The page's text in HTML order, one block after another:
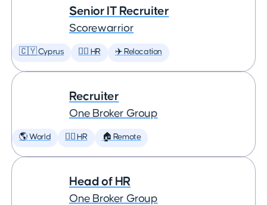
Senior IT Recruiter
Scorewarrior
🇨🇾 Cyprus 🕵️‍♀️ HR ✈️ Relocation
Recruiter
One Broker Group
🌎 World 🕵️‍♀️ HR 🏠 Remote
Head of HR
One Broker Group